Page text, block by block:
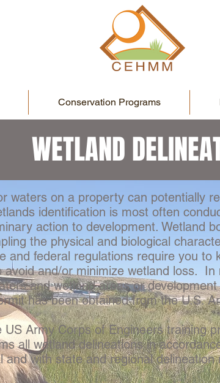
Conservation Programs
WETLAND
waters on a property can potentially
identification is most often
action to development. Wetland
the physical and biological
and federal regulations require you
and/or minimize wetland loss.
and wetland areas or
has been obtained from the U.S.
Army Corps of Engineers training
all wetland delineations in
and with state and regional